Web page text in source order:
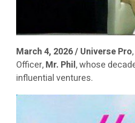
March 4, 2026 / Universe Pro
Officer,Mr. Phil, whose
influential ventures.